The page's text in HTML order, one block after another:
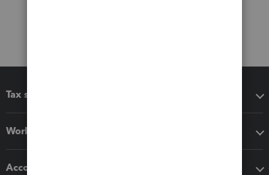
Tax software
Workflow add-ons
Accounting solutions